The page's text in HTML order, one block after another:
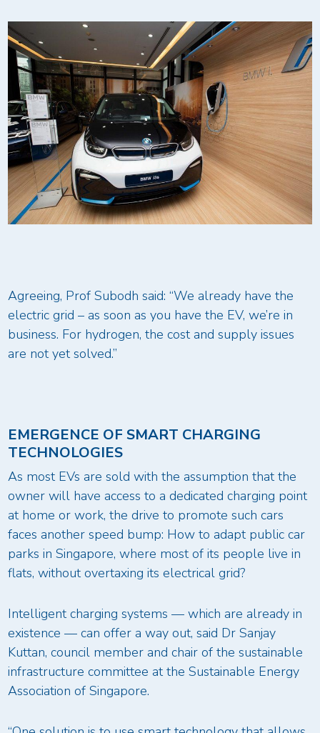
Agreeing, Prof Subodh said: “We already have the
electric grid – as soon as you have the EV, we’re in
business. For hydrogen, the cost and supply issues
are not yet solved.”
EMERGENCE OF SMART CHARGING
TECHNOLOGIES
As most EVs are sold with the assumption that the
owner will have access to a dedicated charging point
at home or work, the drive to promote such cars
faces another speed bump: How to adapt public car
parks in Singapore, where most of its people live in
flats, without overtaxing its electrical grid?
Intelligent charging systems — which are already in
existence — can offer a way out, said Dr Sanjay
Kuttan, council member and chair of the sustainable
infrastructure committee at the Sustainable Energy
Association of Singapore.